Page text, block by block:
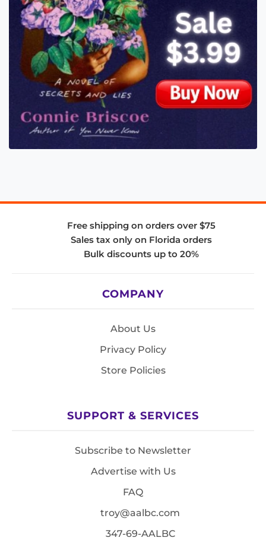
Free shipping on orders over $75
Sales tax only on Florida orders
Bulk discounts up to 20%
COMPANY
About Us
Privacy Policy
Store Policies
SUPPORT & SERVICES
Subscribe to Newsletter
Advertise with Us
FAQ
troy@aalbc.com
347-69-AALBC